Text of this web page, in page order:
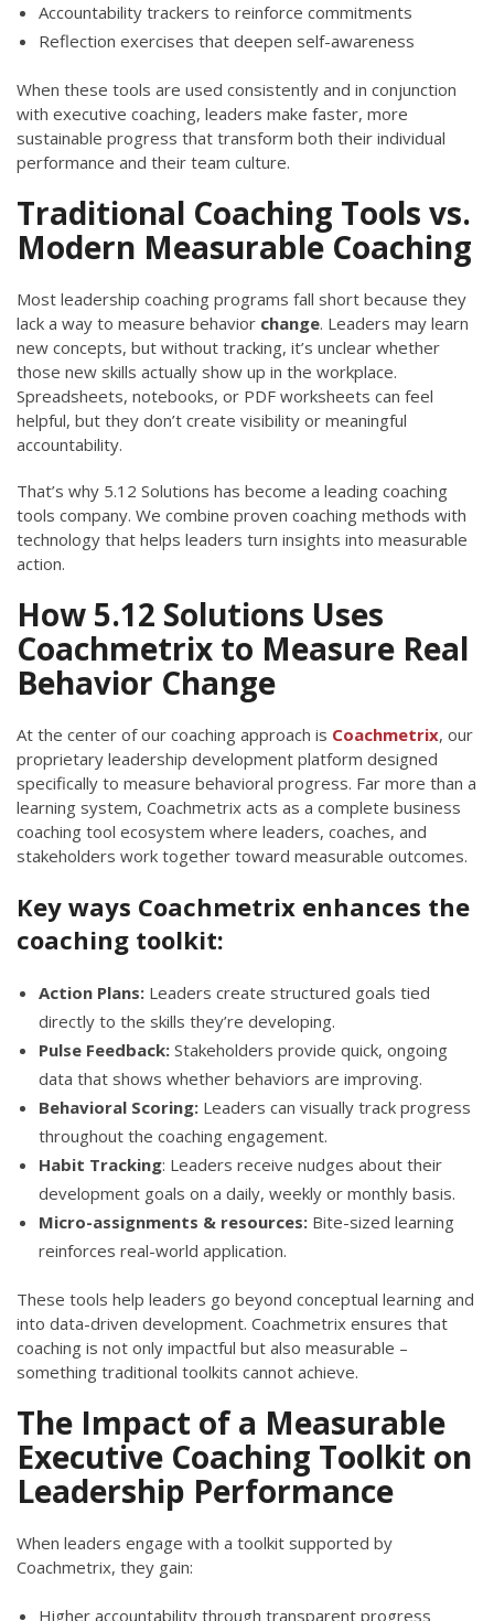
Accountability trackers to reinforce commitments
Reflection exercises that deepen self-awareness
When these tools are used consistently and in conjunction
with executive coaching, leaders make faster, more
sustainable progress that transform both their individual
performance and their team culture.
Traditional Coaching Tools vs.
Modern Measurable Coaching
Most leadership coaching programs fall short because they
lack a way to measure behavior change. Leaders may learn
new concepts, but without tracking, it’s unclear whether
those new skills actually show up in the workplace.
Spreadsheets, notebooks, or PDF worksheets can feel
helpful, but they don’t create visibility or meaningful
accountability.
That’s why 5.12 Solutions has become a leading coaching
tools company. We combine proven coaching methods with
technology that helps leaders turn insights into measurable
action.
How 5.12 Solutions Uses
Coachmetrix to Measure Real
Behavior Change
At the center of our coaching approach is Coachmetrix, our
proprietary leadership development platform designed
specifically to measure behavioral progress. Far more than a
learning system, Coachmetrix acts as a complete business
coaching tool ecosystem where leaders, coaches, and
stakeholders work together toward measurable outcomes.
Key ways Coachmetrix enhances the
coaching toolkit:
Action Plans: Leaders create structured goals tied
directly to the skills they’re developing.
Pulse Feedback: Stakeholders provide quick, ongoing
data that shows whether behaviors are improving.
Behavioral Scoring: Leaders can visually track progress
throughout the coaching engagement.
Habit Tracking: Leaders receive nudges about their
development goals on a daily, weekly or monthly basis.
Micro-assignments & resources: Bite-sized learning
reinforces real-world application.
These tools help leaders go beyond conceptual learning and
into data-driven development. Coachmetrix ensures that
coaching is not only impactful but also measurable –
something traditional toolkits cannot achieve.
The Impact of a Measurable
Executive Coaching Toolkit on
Leadership Performance
When leaders engage with a toolkit supported by
Coachmetrix, they gain:
Higher accountability through transparent progress